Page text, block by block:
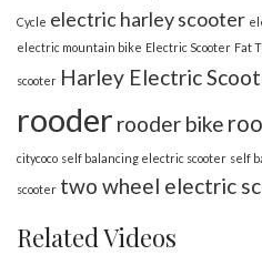
Cycle electric harley scooter
electric mountain bike Electric Scooter Fat
scooter Harley Electric
rooder rooder bike
citycoco self balancing electric scooter self
scooter two wheel electric
Related Videos